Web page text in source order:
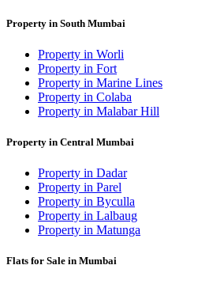
Property in South Mumbai
Property in Worli
Property in Fort
Property in Marine Lines
Property in Colaba
Property in Malabar Hill
Property in Central Mumbai
Property in Dadar
Property in Parel
Property in Byculla
Property in Lalbaug
Property in Matunga
Flats for Sale in Mumbai